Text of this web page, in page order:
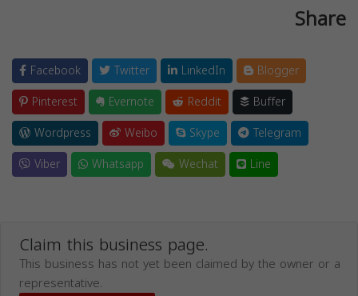
Share
Facebook Twitter LinkedIn
Blogger
Pinterest
Evernote Reddit
Buffer
Wordpress
Weibo Skype
Telegram
Viber
Whatsapp Wechat Line
Claim this business page.
This business has not yet been claimed by the owner or a
representative.